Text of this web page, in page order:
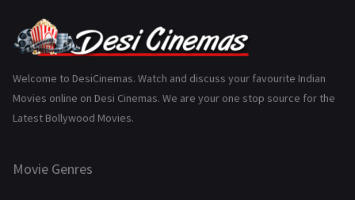
Romance
Science Fiction
Tamil 3
TV Movie
Welcome to DesiCinemas. Watch and discuss your favourite Indian
Movies online on Desi Cinemas. We are your one stop source for the
Latest Bollywood Movies.
Movie Genres